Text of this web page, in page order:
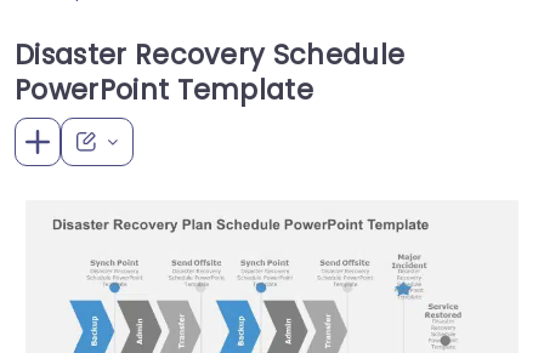
Disaster Recovery Schedule
PowerPoint Template